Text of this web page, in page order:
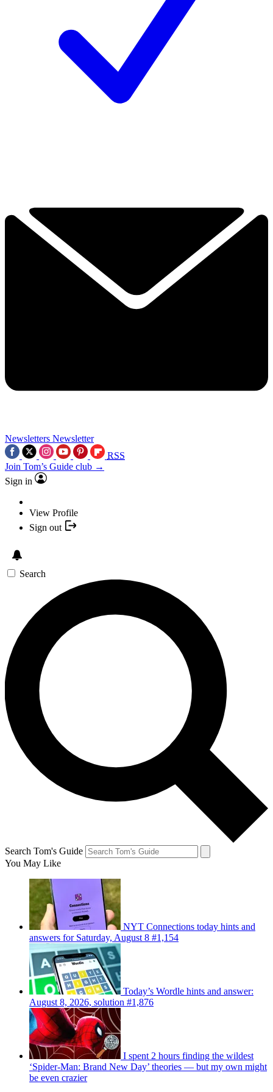
Newsletters Newsletter
RSS
Join Tom’s Guide club →
Sign in
View Profile
Sign out
Search
Search Tom's Guide
You May Like
NYT Connections today hints and
answers for Saturday, August 8 #1,154
Today’s Wordle hints and answer:
August 8, 2026, solution #1,876
I spent 2 hours finding the wildest
‘Spider-Man: Brand New Day’ theories — but my own might
be even crazier